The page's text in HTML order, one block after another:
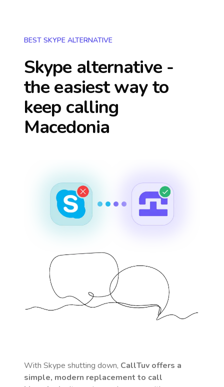
BEST SKYPE ALTERNATIVE
Skype alternative -
the easiest way to
keep calling
Macedonia
With Skype shutting down, CallTuv offers a
simple, modern replacement to call